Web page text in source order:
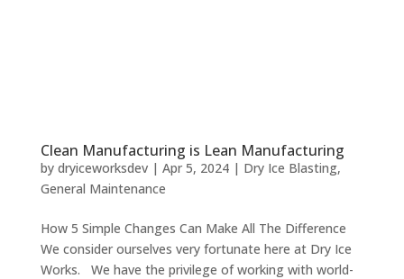
Clean Manufacturing is Lean Manufacturing
by dryiceworksdev| Apr 5, 2024| Dry Ice Blasting,
General Maintenance
How 5 Simple Changes Can Make All The Difference
We consider ourselves very fortunate here at Dry Ice
Works. We have the privilege of working with world-